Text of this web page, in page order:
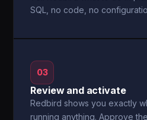
SQL, no code, no
03
Review and activate
Redbird shows you exactly
running anything. Approve